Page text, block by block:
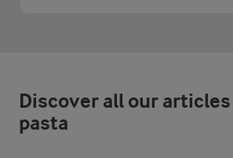
Discover all our
pasta